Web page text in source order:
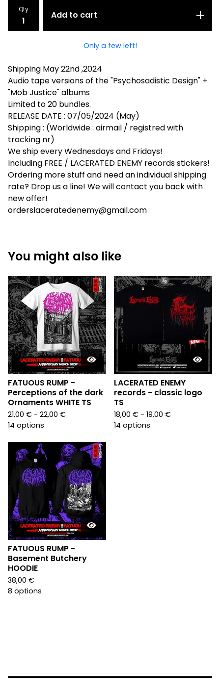
Qty
Add to cart
Only a few left!
Shipping May 22nd ,2024
Audio tape versions of the "Psychosadistic Design" +
"Mob Justice" albums
Limited to 20 bundles.
RELEASE DATE : 07/05/2024 (May)
Shipping : (Worldwide : airmail / registred with
tracking nr)
We ship every Wednesdays and Fridays!
Including FREE / LACERATED ENEMY records stickers!
Ordering more stuff and need an individual shipping
rate? Drop us a line! We will contact you back with
new offer!
orderslaceratedenemy@gmail.com
You might also like
FATUOUS RUMP -
Perceptions of the dark
Ornaments WHITE TS
21,00 € - 22,00 €
14 options
LACERATED ENEMY
records - classic logo
TS
18,00 € - 19,00 €
14 options
FATUOUS RUMP -
Basement Butchery
HOODIE
38,00 €
8 options